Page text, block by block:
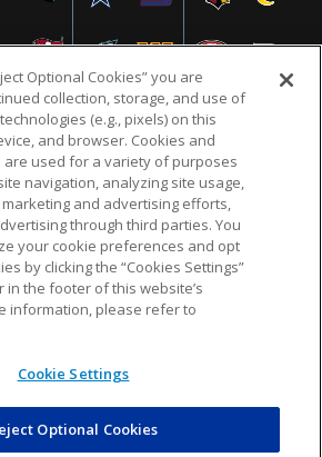
PRIVACY POLICY TERMS & CONDITIONS
YOUR PRIVACY CHOICES COOKIE SETTINGS
AD CHOICES
LLC. NFL and the NFL shield
trademarks of the National
COMMERCE
Optional Cookies” you are
collection, storage, and use of
(e.g., pixels) on this
and browser. Cookies and
are used for a variety of purposes
navigation, analyzing site usage,
and advertising efforts,
through third parties. You
your cookie preferences and opt
by clicking the “Cookies Settings”
in the footer of this website’s
information, please refer to
Cookie Settings
Optional Cookies